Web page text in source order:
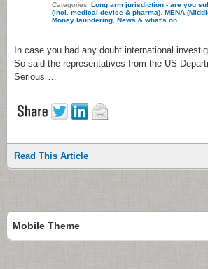
Categories: Long arm jurisdiction - are you
(incl. medical device & pharma) MENA
Money laundering News & what's on
In case you had any doubt international
So said the representatives from the US
Serious …
Read This Article
Mobile Theme